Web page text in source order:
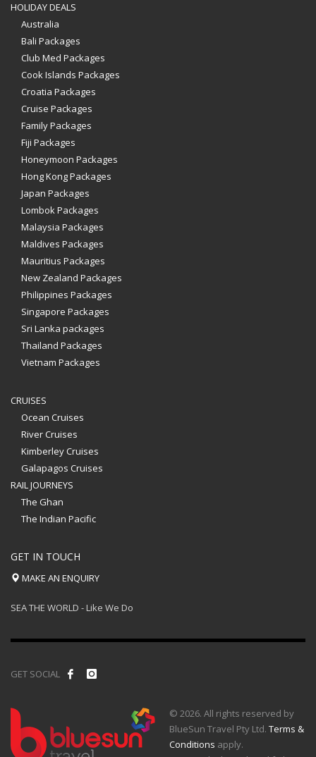
HOLIDAY DEALS
Australia
Bali Packages
Club Med Packages
Cook Islands Packages
Croatia Packages
Cruise Packages
Family Packages
Fiji Packages
Honeymoon Packages
Hong Kong Packages
Japan Packages
Lombok Packages
Malaysia Packages
Maldives Packages
Mauritius Packages
New Zealand Packages
Philippines Packages
Singapore Packages
Sri Lanka packages
Thailand Packages
Vietnam Packages
CRUISES
Ocean Cruises
River Cruises
Kimberley Cruises
Galapagos Cruises
RAIL JOURNEYS
The Ghan
The Indian Pacific
GET IN TOUCH
MAKE AN ENQUIRY
SEA THE WORLD - Like We Do
GET SOCIAL
© 2026. All rights reserved by
BlueSun Travel Pty Ltd. Terms &
Conditions apply.